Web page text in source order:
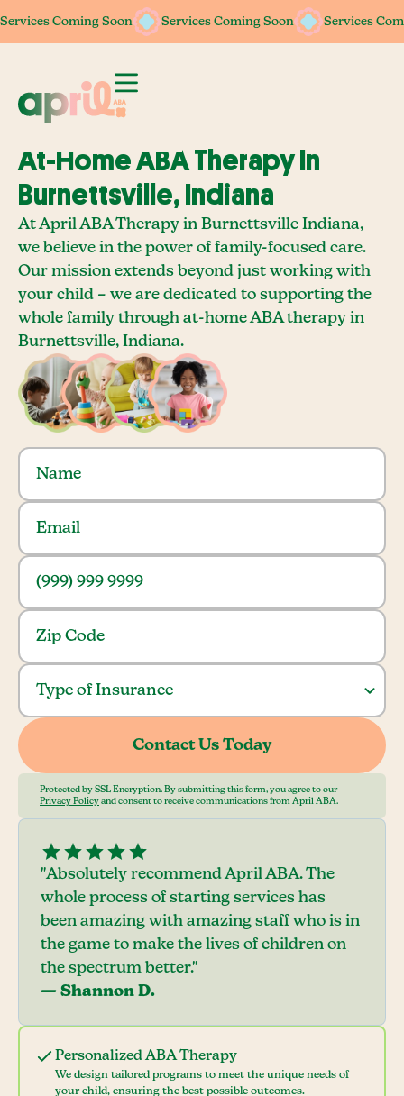
Services Coming Soon Services Coming Soon Services
Services Coming Soon Services Coming Soon Services
At-Home ABA Therapy In
Burnettsville, Indiana
At April ABA Therapy in Burnettsville Indiana,
we believe in the power of family-focused care.
Our mission extends beyond just working with
your child – we are dedicated to supporting the
whole family through at-home ABA therapy in
Burnettsville, Indiana.
Protected by SSL Encryption. By submitting this form, you agree to our
Privacy Policy and consent to receive communications from April ABA.
Personalized ABA Therapy
We design tailored programs to meet the unique needs of
your child, ensuring the best possible outcomes.
"Absolutely recommend April ABA. The
whole process of starting services has
been amazing with amazing staff who is in
the game to make the lives of children on
the spectrum better."
— Shannon D.